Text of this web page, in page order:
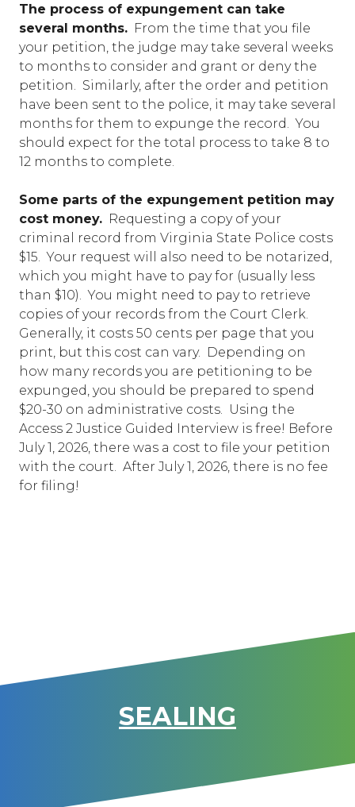
The process of expungement can take
several months. From the time that you file
your petition, the judge may take several weeks
to months to consider and grant or deny the
petition. Similarly, after the order and petition
have been sent to the police, it may take several
months for them to expunge the record. You
should expect for the total process to take 8 to
12 months to complete.
Some parts of the expungement petition may
cost money. Requesting a copy of your
criminal record from Virginia State Police costs
$15. Your request will also need to be notarized,
which you might have to pay for (usually less
than $10). You might need to pay to retrieve
copies of your records from the Court Clerk.
Generally, it costs 50 cents per page that you
print, but this cost can vary. Depending on
how many records you are petitioning to be
expunged, you should be prepared to spend
$20-30 on administrative costs. Using the
Access 2 Justice Guided Interview is free! Before
July 1, 2026, there was a cost to file your petition
with the court. After July 1, 2026, there is no fee
for filing!
SEALING